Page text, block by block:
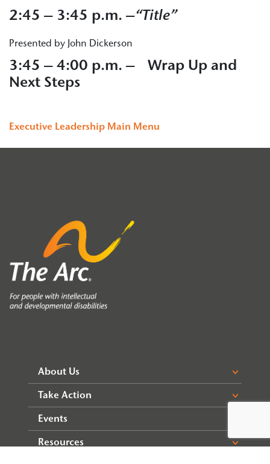
2:45 – 3:45 p.m. –“Title”
Presented by John Dickerson
3:45 – 4:00 p.m. – Wrap Up and
Next Steps
Executive Leadership Main Menu
About Us
Take Action
Events
Resources